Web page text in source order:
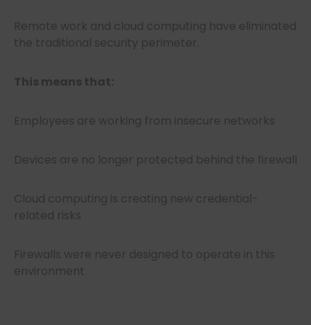
Remote work and cloud computing have eliminated
the traditional security perimeter.
This means that:
Employees are working from insecure networks
Devices are no longer protected behind the firewall
Cloud computing is creating new credential-
related risks
Firewalls were never designed to operate in this
environment